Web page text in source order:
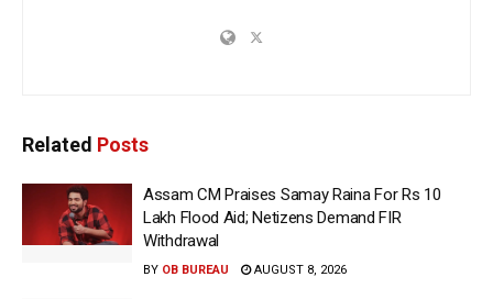
Related Posts
Assam CM Praises Samay Raina For Rs 10
Lakh Flood Aid; Netizens Demand FIR
Withdrawal
BY OB BUREAU AUGUST 8, 2026